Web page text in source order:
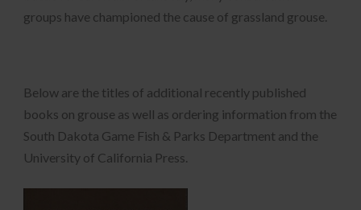
groups have championed the cause of grassland grouse.
Below are the titles of additional recently published
books on grouse as well as ordering information from the
South Dakota Game Fish & Parks Department and the
University of California Press.